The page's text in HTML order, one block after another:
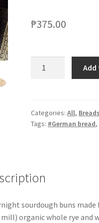
₱375.00
Categories:All, Breads
Tags: #German bread,
sourdough buns
organic whole rye and